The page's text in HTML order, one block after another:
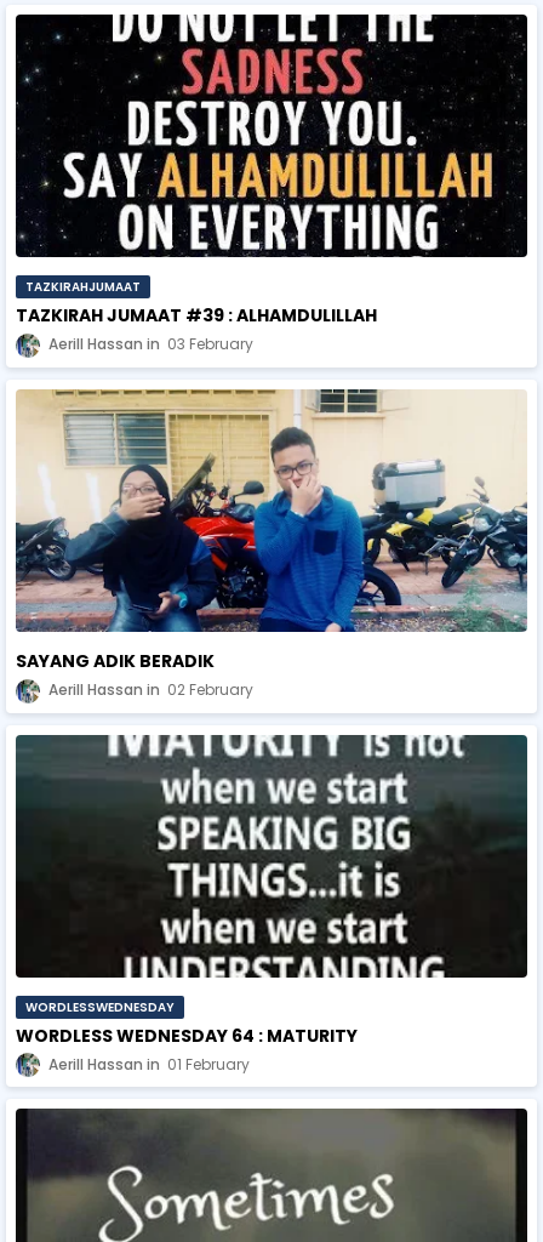
TAZKIRAHJUMAAT
TAZKIRAH JUMAAT #39 : ALHAMDULILLAH
Aerill Hassan 03 February
SAYANG ADIK BERADIK
Aerill Hassan 02 February
WORDLESSWEDNESDAY
WORDLESS WEDNESDAY 64 : MATURITY
Aerill Hassan 01 February